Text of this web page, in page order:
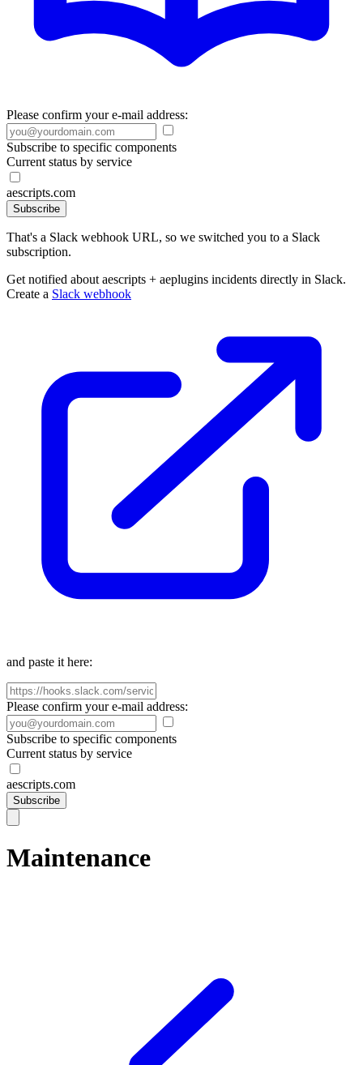
Please confirm your e-mail address:
Subscribe to specific components
Current status by service
aescripts.com
Subscribe
That's a Slack webhook URL, so we switched you to a Slack
subscription.
Get notified about aescripts + aeplugins incidents directly in Slack.
Create a Slack webhook
and paste it here:
Please confirm your e-mail address:
Subscribe to specific components
Current status by service
aescripts.com
Subscribe
Maintenance